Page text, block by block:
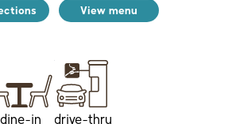
View menu
dine-in drive-thru